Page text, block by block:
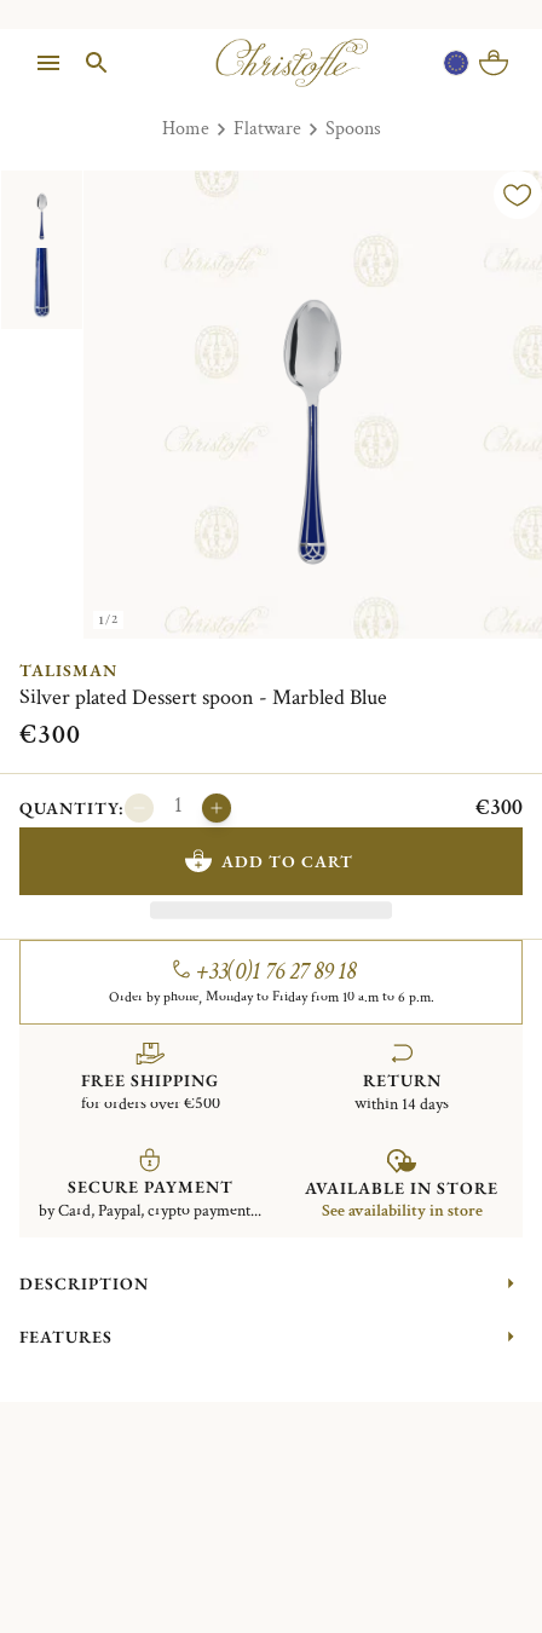
Home Flatware Spoons
1/2
TALISMAN
Silver plated Dessert spoon - Marbled Blue
€300
QUANTITY: €300
ADD TO CART
+33(0)1 76 27 89 18
Order by phone, Monday to Friday from 10 a.m to 6 p.m.
FREE SHIPPING
for orders over €500
RETURN
within 14 days
SECURE PAYMENT
by Card, Paypal, crypto payment...
AVAILABLE IN STORE
See availability in store
DESCRIPTION
FEATURES